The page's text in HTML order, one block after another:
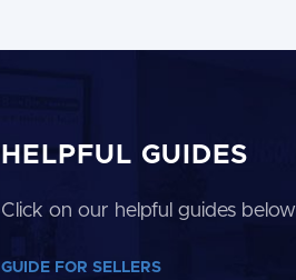
HELPFUL GUIDES
Click on our helpful guides below
GUIDE FOR SELLERS